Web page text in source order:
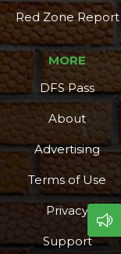
Red Zone Report
MORE
DFS Pass
About
Advertising
Terms of Use
Privacy
Support